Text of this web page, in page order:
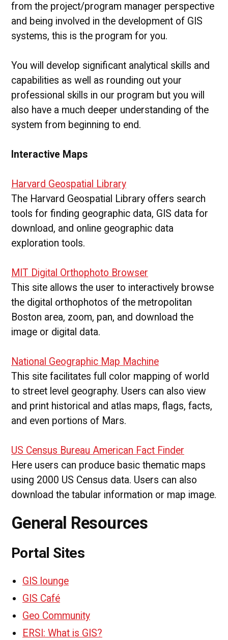
from the project/program manager perspective
and being involved in the development of GIS
systems, this is the program for you.
You will develop significant analytical skills and
capabilities as well as rounding out your
professional skills in our program but you will
also have a much deeper understanding of the
system from beginning to end.
Interactive Maps
Harvard Geospatial Library
The Harvard Geospatial Library offers search
tools for finding geographic data, GIS data for
download, and online geographic data
exploration tools.
MIT Digital Orthophoto Browser
This site allows the user to interactively browse
the digital orthophotos of the metropolitan
Boston area, zoom, pan, and download the
image or digital data.
National Geographic Map Machine
This site facilitates full color mapping of world
to street level geography. Users can also view
and print historical and atlas maps, flags, facts,
and even portions of Mars.
US Census Bureau American Fact Finder
Here users can produce basic thematic maps
using 2000 US Census data. Users can also
download the tabular information or map image.
General Resources
Portal Sites
GIS lounge
GIS Café
Geo Community
ERSI: What is GIS?